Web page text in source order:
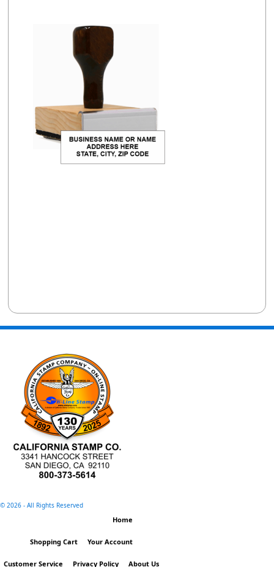
© 2026 - All Rights Reserved
Home
Shopping Cart Your Account
Customer Service Privacy Policy About Us